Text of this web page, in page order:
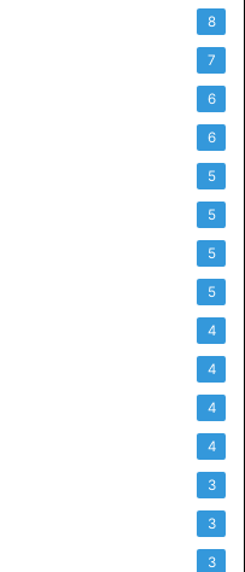
8
7
6
6
5
5
5
5
4
4
4
4
3
3
3